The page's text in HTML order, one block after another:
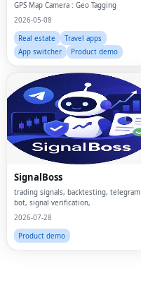
GPS Map Camera : Geo Tagging
2026-05-08
Real estate
Travel apps
App switcher
Product demo
SignalBoss
trading signals, backtesting, telegram
bot, signal verification,
2026-07-28
Product demo